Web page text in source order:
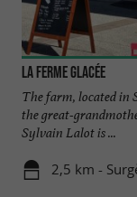
La Ferme Glacée
The farm, located in
the great-
Sylvain Lalot is ...
2,5 km -